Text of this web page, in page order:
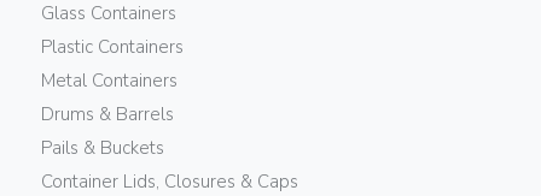
Glass Containers
Plastic Containers
Metal Containers
Drums & Barrels
Pails & Buckets
Container Lids, Closures & Caps